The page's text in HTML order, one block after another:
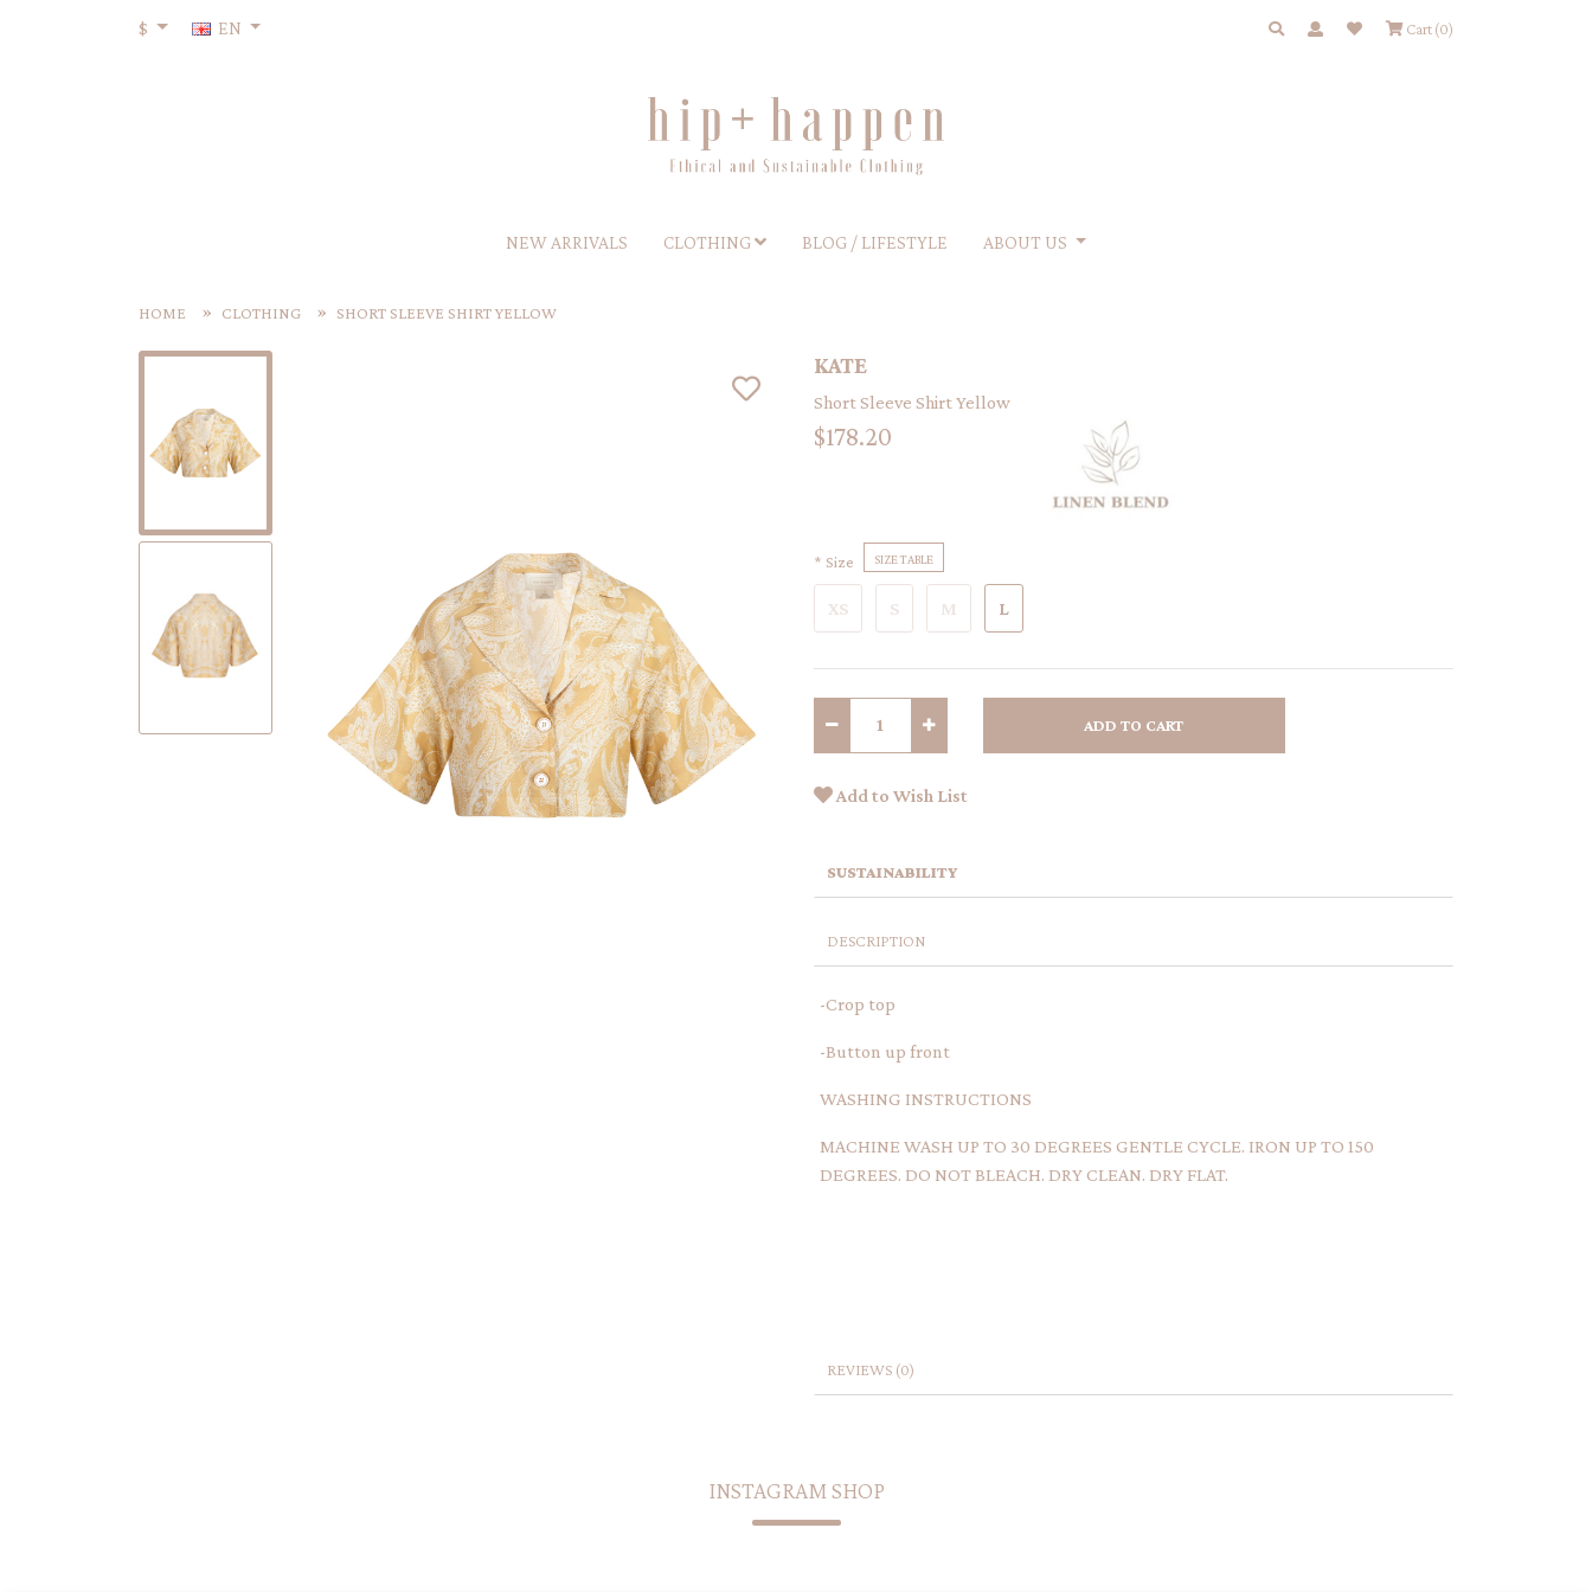
$ EN Cart (0)
NEW ARRIVALS CLOTHING BLOG / LIFESTYLE ABOUT US
HOME CLOTHING SHORT SLEEVE SHIRT YELLOW
KATE
Short Sleeve Shirt Yellow
$178.20
Size SIZE TABLE
XS S M L
ADD TO CART
Add to Wish List
SUSTAINABILITY
DESCRIPTION
-Crop top
-Button up front
WASHING INSTRUCTIONS
MACHINE WASH UP TO 30 DEGREES GENTLE CYCLE. IRON UP TO 150
DEGREES. DO NOT BLEACH. DRY CLEAN. DRY FLAT.
REVIEWS (0)
INSTAGRAM SHOP